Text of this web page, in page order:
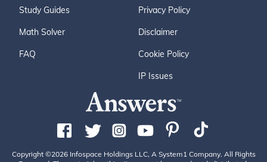
Study Guides
Math Solver
FAQ
Privacy Policy
Disclaimer
Cookie Policy
IP Issues
Copyright ©2026 Infospace Holdings LLC, A System1 Company. All Rights